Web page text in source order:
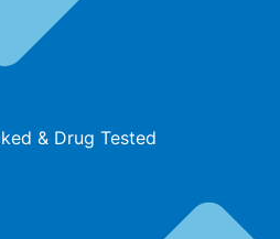
& Drug Tested